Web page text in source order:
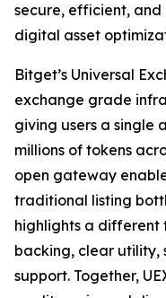
secure, efficient,
digital asset
Bitget’s Universal
exchange grade
giving users a single
millions of tokens
open gateway
traditional listing
highlights a different
backing, clear utility,
support. Together,